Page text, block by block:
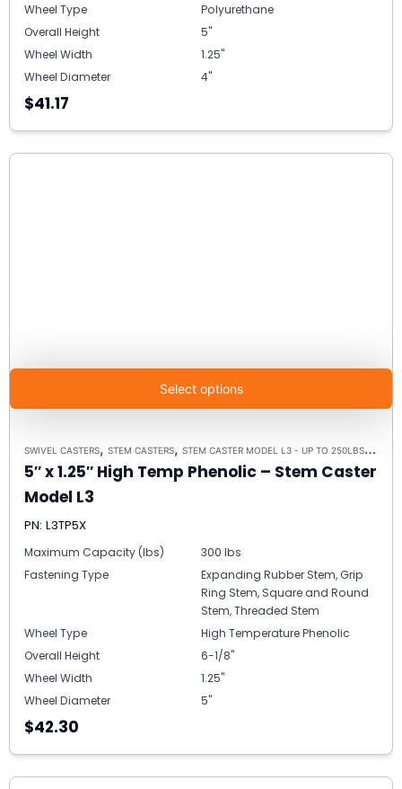
Wheel Type
Polyurethane
Overall Height
5"
Wheel Width
1.25"
Wheel Diameter
4"
$41.17
Select options
SWIVEL CASTERS, STEM CASTERS, STEM CASTER MODEL L3 - UP TO 250LBS EACH
5″ x 1.25″ High Temp Phenolic – Stem Caster
Model L3
PN: L3TP5X
Maximum Capacity (lbs)
300 lbs
Fastening Type
Expanding Rubber Stem, Grip
Ring Stem, Square and Round
Stem, Threaded Stem
Wheel Type
High Temperature Phenolic
Overall Height
6-1/8"
Wheel Width
1.25"
Wheel Diameter
5"
$42.30